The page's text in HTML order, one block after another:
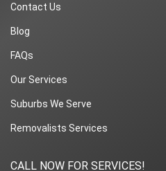
Contact Us
Blog
FAQs
Our Services
Suburbs We Serve
Removalists Services
CALL NOW FOR SERVICES!